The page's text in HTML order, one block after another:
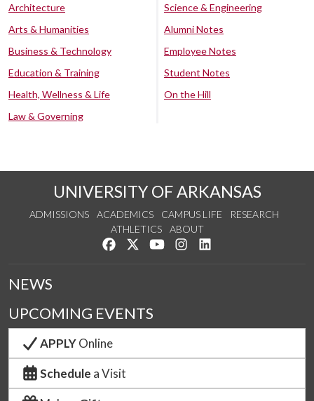
Architecture
Arts & Humanities
Business & Technology
Education & Training
Health, Wellness & Life
Law & Governing
Science & Engineering
Alumni Notes
Employee Notes
Student Notes
On the Hill
UNIVERSITY OF ARKANSAS
ADMISSIONS ACADEMICS CAMPUS LIFE
RESEARCH
ATHLETICS
ABOUT
Like us on Facebook
Follow us on Twitter
Watch us on YouTube
See us on Instagram
NEWS
UPCOMING EVENTS
APPLYOnline
Schedule a Visit